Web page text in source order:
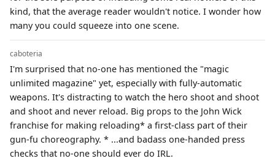
kind, that the average reader wouldn't notice. I wonder how
many you could squeeze into one scene.
caboteria
I'm surprised that no-one has mentioned the "magic
unlimited magazine" yet, especially with fully-automatic
weapons. It's distracting to watch the hero shoot and shoot
and shoot and never reload. Big props to the John Wick
franchise for making reloading* a first-class part of their
gun-fu choreography. * ...and badass one-handed press
checks that no-one should ever do IRL.